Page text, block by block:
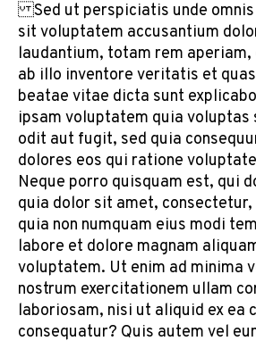
Sed ut perspiciatis unde
sit voluptatem accusantium
laudantium, totam rem aperiam,
ab illo inventore veritatis et
beatae vitae dicta sunt
ipsam voluptatem quia
odit aut fugit, sed quia
dolores eos qui ratione
Neque porro quisquam est, qui
quia dolor sit amet,
quia non numquam eius modi
labore et dolore magnam
voluptatem. Ut enim ad minima
nostrum exercitationem ullam
laboriosam, nisi ut aliquid ex ea
consequatur? Quis autem vel